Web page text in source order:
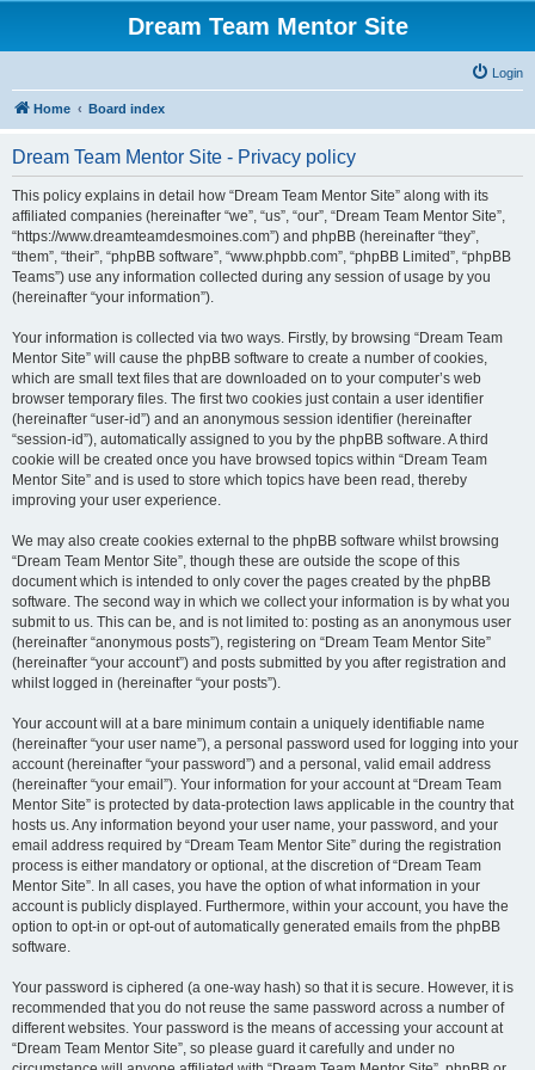
Dream Team Mentor Site
Login
Home Board index
Dream Team Mentor Site - Privacy policy
This policy explains in detail how “Dream Team Mentor Site” along with its
affiliated companies (hereinafter “we”, “us”, “our”, “Dream Team Mentor Site”,
“https://www.dreamteamdesmoines.com”) and phpBB (hereinafter “they”,
“them”, “their”, “phpBB software”, “www.phpbb.com”, “phpBB Limited”, “phpBB
Teams”) use any information collected during any session of usage by you
(hereinafter “your information”).
Your information is collected via two ways. Firstly, by browsing “Dream Team
Mentor Site” will cause the phpBB software to create a number of cookies,
which are small text files that are downloaded on to your computer’s web
browser temporary files. The first two cookies just contain a user identifier
(hereinafter “user-id”) and an anonymous session identifier (hereinafter
“session-id”), automatically assigned to you by the phpBB software. A third
cookie will be created once you have browsed topics within “Dream Team
Mentor Site” and is used to store which topics have been read, thereby
improving your user experience.
We may also create cookies external to the phpBB software whilst browsing
“Dream Team Mentor Site”, though these are outside the scope of this
document which is intended to only cover the pages created by the phpBB
software. The second way in which we collect your information is by what you
submit to us. This can be, and is not limited to: posting as an anonymous user
(hereinafter “anonymous posts”), registering on “Dream Team Mentor Site”
(hereinafter “your account”) and posts submitted by you after registration and
whilst logged in (hereinafter “your posts”).
Your account will at a bare minimum contain a uniquely identifiable name
(hereinafter “your user name”), a personal password used for logging into your
account (hereinafter “your password”) and a personal, valid email address
(hereinafter “your email”). Your information for your account at “Dream Team
Mentor Site” is protected by data-protection laws applicable in the country that
hosts us. Any information beyond your user name, your password, and your
email address required by “Dream Team Mentor Site” during the registration
process is either mandatory or optional, at the discretion of “Dream Team
Mentor Site”. In all cases, you have the option of what information in your
account is publicly displayed. Furthermore, within your account, you have the
option to opt-in or opt-out of automatically generated emails from the phpBB
software.
Your password is ciphered (a one-way hash) so that it is secure. However, it is
recommended that you do not reuse the same password across a number of
different websites. Your password is the means of accessing your account at
“Dream Team Mentor Site”, so please guard it carefully and under no